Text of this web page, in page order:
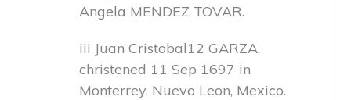
Angela MENDEZ TOVAR.
iii Juan Cristobal12 GARZA,
christened 11 Sep 1697 in
Monterrey, Nuevo Leon, Mexico.